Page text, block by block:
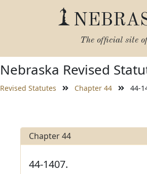
The official site
Nebraska Revised
Revised Statutes Chapter 44 44-
Chapter 44
44-1407.